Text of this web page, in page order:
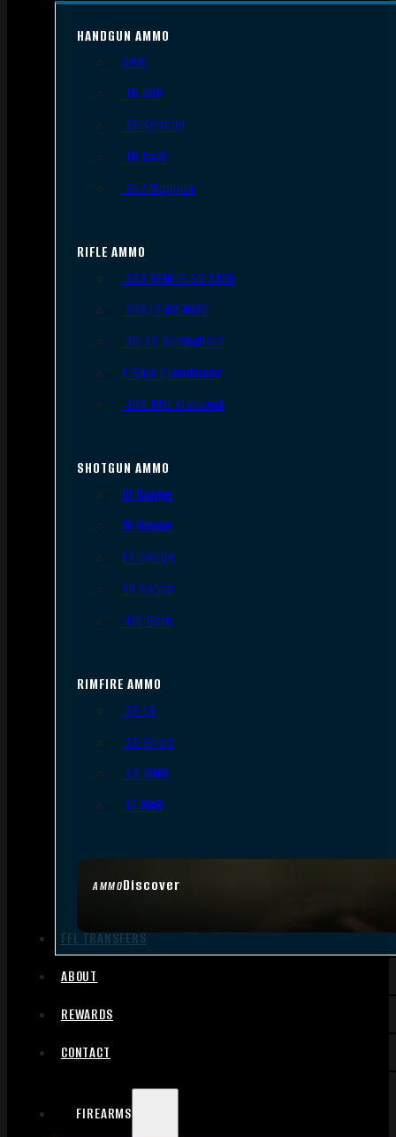
AMMODiscover
HANDGUN AMMO
9mm
.45 ACP
.38 Special
.40 S&W
.357 Magnum
RIFLE AMMO
.223 REM/5.56 NATO
.308/7.62 NATO
.30-06 Springfield
6.5mm Creedmoor
.300 AAC Blackout
SHOTGUN AMMO
12 Gauge
16 Gauge
20 Gauge
28 Gauge
.410 Bore
RIMFIRE AMMO
.22 LR
.22 Short
.22 WMR
.17 HMR
FFL TRANSFERS
ABOUT
REWARDS
CONTACT
FIREARMS